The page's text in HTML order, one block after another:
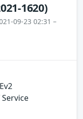
1620)
09-23 02:31 –